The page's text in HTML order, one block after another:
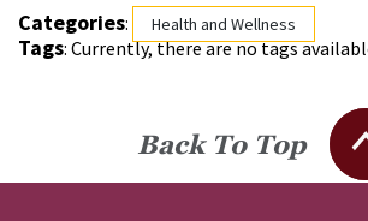
Categories: Health and Wellness
Tags: Currently, there are no tags
Back To Top